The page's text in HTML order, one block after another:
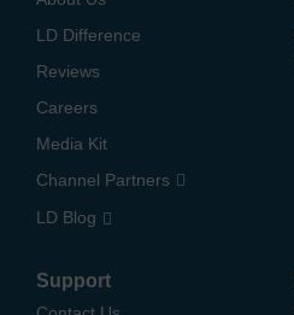
LD Difference
Reviews
Careers
Media Kit
Channel Partners
LD Blog
Support